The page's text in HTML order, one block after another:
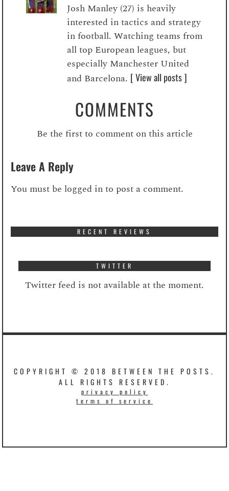
Josh Manley (27) is heavily
interested in tactics and strategy
in football. Watching teams from
all top European leagues, but
especially Manchester United
and Barcelona. [ View all posts ]
COMMENTS
Be the first to comment on this article
Leave A Reply
You must be logged into post a comment.
RECENT REVIEWS
TWITTER
Twitter feed is not available at the moment.
COPYRIGHT © 2018 BETWEEN THE POSTS.
ALL RIGHTS RESERVED.
privacy policy
terms of service